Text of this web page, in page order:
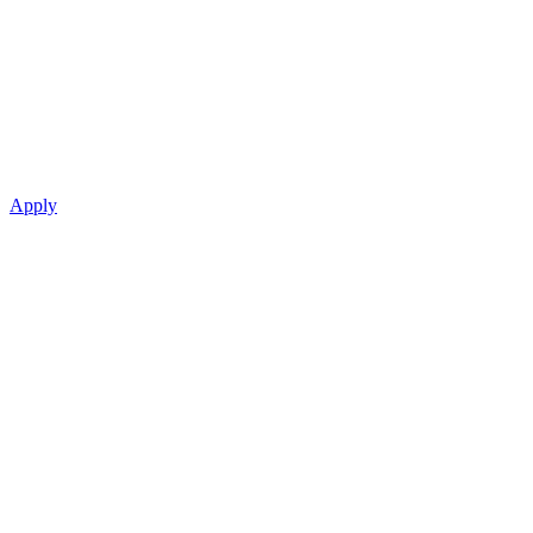
Apply